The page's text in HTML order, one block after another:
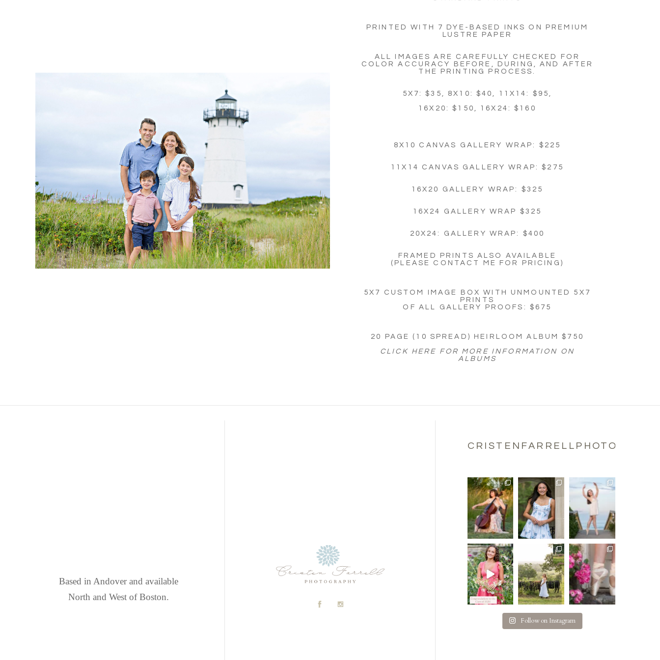
PRINTED WITH 7 DYE-BASED INKS ON PREMIUM
LUSTRE PAPER
ALL IMAGES ARE CAREFULLY CHECKED FOR
COLOR ACCURACY BEFORE, DURING, AND AFTER
THE PRINTING PROCESS.
5X7: $35, 8X10: $40, 11X14: $95,
16X20: $150, 16X24: $160
8X10 CANVAS GALLERY WRAP: $225
11X14 CANVAS GALLERY WRAP: $275
16X20 GALLERY WRAP: $325
16X24 GALLERY WRAP $325
20X24: GALLERY WRAP: $400
FRAMED PRINTS ALSO AVAILABLE
(PLEASE CONTACT ME FOR PRICING)
5X7 CUSTOM IMAGE BOX WITH UNMOUNTED 5X7
PRINTS
OF ALL GALLERY PROOFS: $675
20 PAGE (10 SPREAD) HEIRLOOM ALBUM $750
CLICK HERE FOR MORE INFORMATION ON
ALBUMS
Based in Andover and available
North and West of Boston.
Follow on Instagram